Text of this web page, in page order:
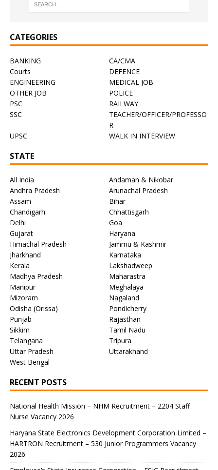
CATEGORIES
BANKING
CA/CMA
Courts
DEFENCE
ENGINEERING
MEDICAL JOB
OTHER JOB
POLICE
PSC
RAILWAY
SSC
TEACHER/OFFICER/PROFESSO
R
UPSC
WALK IN INTERVIEW
STATE
All India
Andaman & Nikobar
Andhra Pradesh
Arunachal Pradesh
Assam
Bihar
Chandigarh
Chhattisgarh
Delhi
Goa
Gujarat
Haryana
Himachal Pradesh
Jammu & Kashmir
Jharkhand
Karnataka
Kerala
Lakshadweep
Madhya Pradesh
Maharastra
Manipur
Meghalaya
Mizoram
Nagaland
Odisha (Orissa)
Pondicherry
Punjab
Rajasthan
Sikkim
Tamil Nadu
Telangana
Tripura
Uttar Pradesh
Uttarakhand
West Bengal
RECENT POSTS
National Health Mission – NHM Recruitment – 2204 Staff
Nurse Vacancy 2026
Haryana State Electronics Development Corporation Limited –
HARTRON Recruitment – 530 Junior Programmers Vacancy
2026